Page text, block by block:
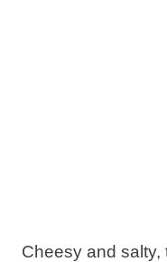
Cheesy and